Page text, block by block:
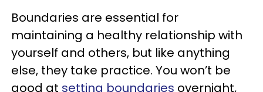
Boundaries are essential for
maintaining a healthy relationship with
yourself and others, but like anything
else, they take practice. You won’t be
good at setting boundaries overnight,